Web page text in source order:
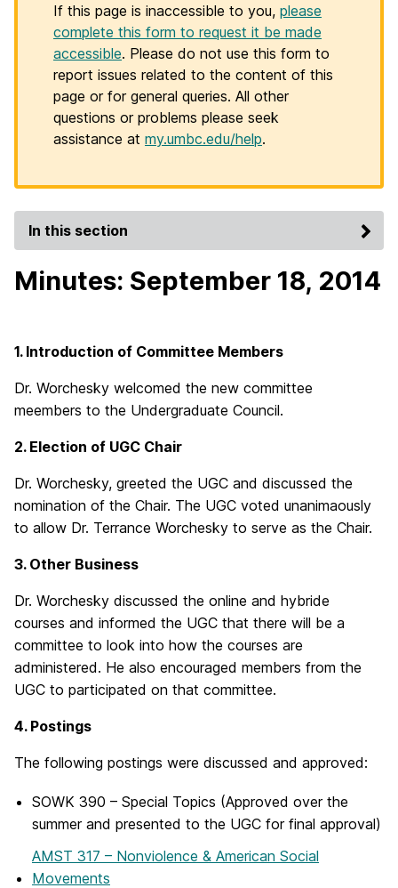
If this page is inaccessible to you, please
complete this form to request it be made
accessible. Please do not use this form to
report issues related to the content of this
page or for general queries. All other
questions or problems please seek
assistance at my.umbc.edu/help.
In this section
Minutes: September 18, 2014
1. Introduction of Committee Members
Dr. Worchesky welcomed the new committee
meembers to the Undergraduate Council.
2. Election of UGC Chair
Dr. Worchesky, greeted the UGC and discussed the
nomination of the Chair. The UGC voted unanimaously
to allow Dr. Terrance Worchesky to serve as the Chair.
3. Other Business
Dr. Worchesky discussed the online and hybride
courses and informed the UGC that there will be a
committee to look into how the courses are
administered. He also encouraged members from the
UGC to participated on that committee.
4. Postings
The following postings were discussed and approved:
SOWK 390 – Special Topics (Approved over the
summer and presented to the UGC for final approval)
AMST 317 – Nonviolence & American Social
Movements